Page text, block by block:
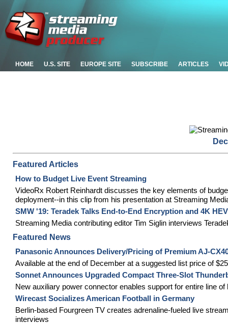
HOME U.S. SITE EUROPE SITE SUBSCRIBE ARTICLES
Featured Articles
How to Budget Live Event Streaming
VideoRx Robert Reinhardt discusses the key elements of
deployment--in this clip from his presentation at Streaming
SMW '19: Teradek Talks End-to-End Encryption and 4K
Streaming Media contributing editor Tim Siglin interviews
Featured News
Panasonic Announces Delivery/Pricing of Premium AJ-
Available at the end of December at a suggested list price of
Sonnet Announces Upgraded Compact Three-Slot
New auxiliary power connector enables support for entire line
Wirecast Socializes American Football in Germany
Berlin-based Fourgreen TV creates adrenaline-fueled live
interviews